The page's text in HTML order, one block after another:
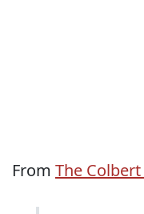
From The